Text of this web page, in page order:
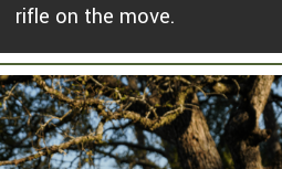
rifle on the move.